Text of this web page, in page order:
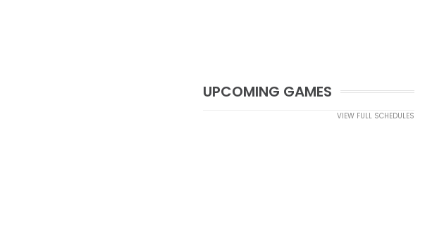
UPCOMING GAMES
VIEW FULL SCHEDULES